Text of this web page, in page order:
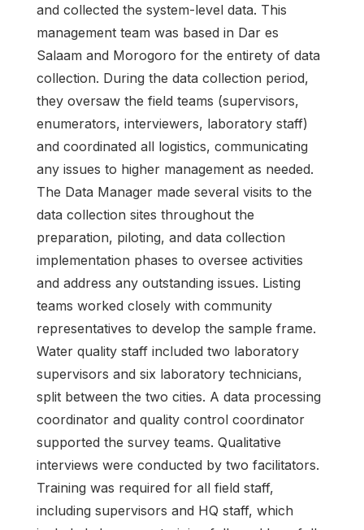
and collected the system-level data. This
management team was based in Dar es
Salaam and Morogoro for the entirety of data
collection. During the data collection period,
they oversaw the field teams (supervisors,
enumerators, interviewers, laboratory staff)
and coordinated all logistics, communicating
any issues to higher management as needed.
The Data Manager made several visits to the
data collection sites throughout the
preparation, piloting, and data collection
implementation phases to oversee activities
and address any outstanding issues. Listing
teams worked closely with community
representatives to develop the sample frame.
Water quality staff included two laboratory
supervisors and six laboratory technicians,
split between the two cities. A data processing
coordinator and quality control coordinator
supported the survey teams. Qualitative
interviews were conducted by two facilitators.
Training was required for all field staff,
including supervisors and HQ staff, which